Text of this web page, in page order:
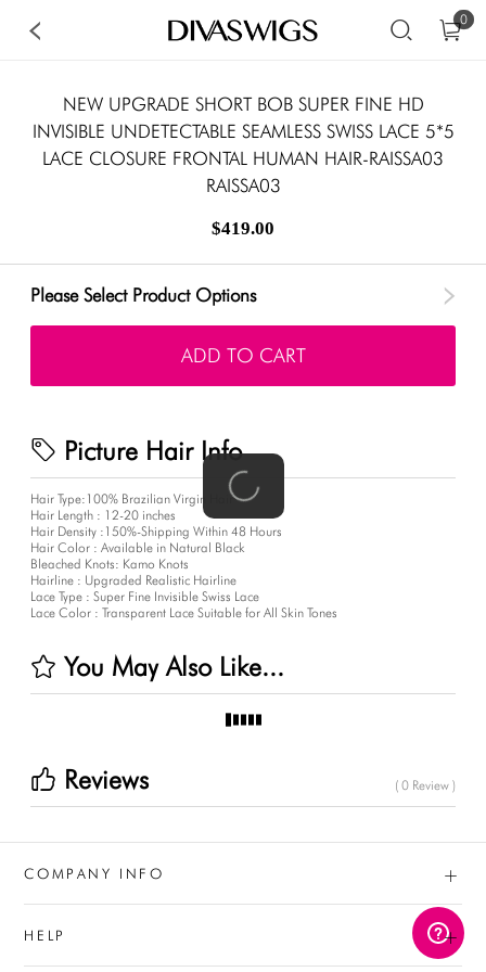
0
NEW UPGRADE SHORT BOB SUPER FINE HD
INVISIBLE UNDETECTABLE SEAMLESS SWISS LACE 5*5
LACE CLOSURE FRONTAL HUMAN HAIR-RAISSA03
RAISSA03
$419.00
Please Select Product Options
ADD TO CART
Picture Hair Info
Hair Type:100% Brazilian Virgin Hair
Hair Length : 12-20 inches
Hair Density :150%-Shipping Within 48 Hours
Hair Color : Available in Natural Black
Bleached Knots: Kamo Knots
Hairline : Upgraded Realistic Hairline
Lace Type : Super Fine Invisible Swiss Lace
Lace Color : Transparent Lace Suitable for All Skin Tones
You May Also Like...
Reviews ( 0 Review )
COMPANY INFO +
HELP +